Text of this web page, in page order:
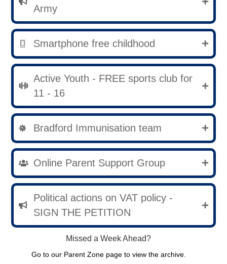
Army
Smartphone free childhood
Active Youth - FREE sports club for
11 - 16
Bradford Immunisation team
Online Parent Support Group
Political actions on VAT policy -
SIGN THE PETITION
Missed a Week Ahead?
Go to our Parent Zone page to view the archive.